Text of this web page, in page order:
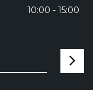
10:00 - 15:00